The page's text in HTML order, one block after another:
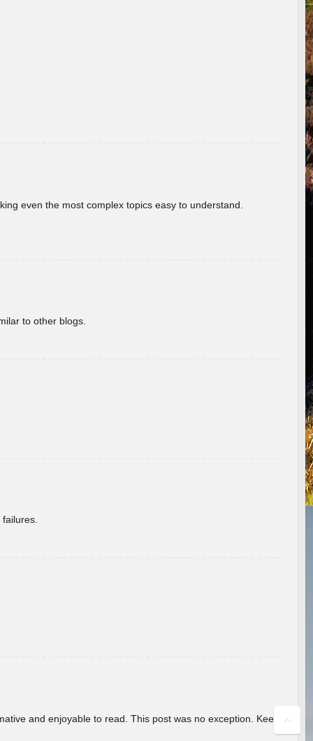
even the most complex topics easy to understand.
to other blogs.
and enjoyable to read. This post was no exception. Keep